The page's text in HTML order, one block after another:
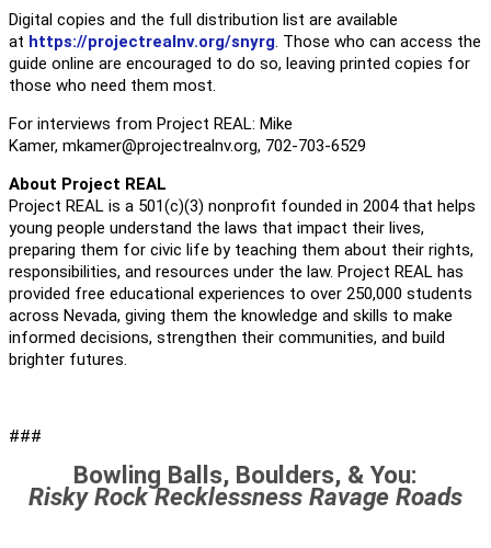
Digital copies and the full distribution list are available
at https://projectrealnv.org/snyrg. Those who can access the
guide online are encouraged to do so, leaving printed copies for
those who need them most.
For interviews from Project REAL: Mike
Kamer, mkamer@projectrealnv.org, 702-703-6529
About Project REAL
Project REAL is a 501(c)(3) nonprofit founded in 2004 that helps
young people understand the laws that impact their lives,
preparing them for civic life by teaching them about their rights,
responsibilities, and resources under the law. Project REAL has
provided free educational experiences to over 250,000 students
across Nevada, giving them the knowledge and skills to make
informed decisions, strengthen their communities, and build
brighter futures.
###
Bowling Balls, Boulders, & You:
Risky Rock Recklessness Ravage Roads